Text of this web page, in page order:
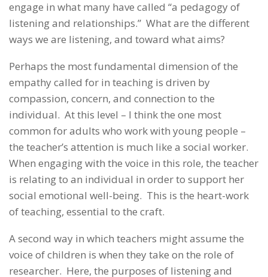
engage in what many have called “a pedagogy of
listening and relationships.” What are the different
ways we are listening, and toward what aims?
Perhaps the most fundamental dimension of the
empathy called for in teaching is driven by
compassion, concern, and connection to the
individual. At this level – I think the one most
common for adults who work with young people –
the teacher’s attention is much like a social worker.
When engaging with the voice in this role, the teacher
is relating to an individual in order to support her
social emotional well-being. This is the heart-work
of teaching, essential to the craft.
A second way in which teachers might assume the
voice of children is when they take on the role of
researcher. Here, the purposes of listening and